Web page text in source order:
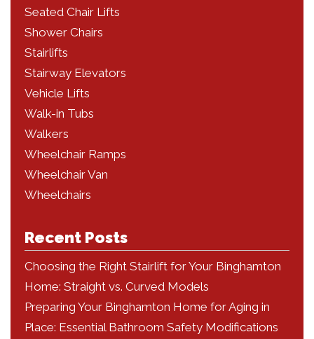
Seated Chair Lifts
Shower Chairs
Stairlifts
Stairway Elevators
Vehicle Lifts
Walk-in Tubs
Walkers
Wheelchair Ramps
Wheelchair Van
Wheelchairs
Recent Posts
Choosing the Right Stairlift for Your Binghamton
Home: Straight vs. Curved Models
Preparing Your Binghamton Home for Aging in
Place: Essential Bathroom Safety Modifications